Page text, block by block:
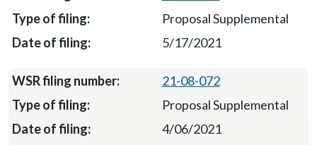
Proposal Supplemental
5/17/2021
21-08-072
Proposal Supplemental
4/06/2021